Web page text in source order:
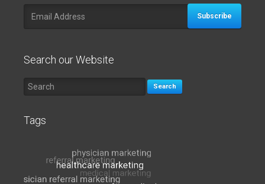
Subscribe
Search our Website
Search
Tags